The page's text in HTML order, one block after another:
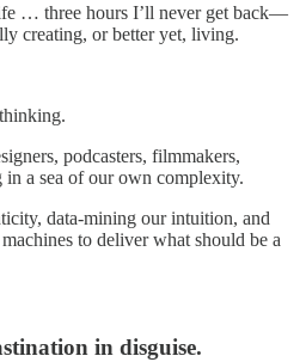
… three hours I’ll never get back—
creating, or better yet, living.
podcasters, filmmakers,
a sea of our own complexity.
data-mining our intuition, and
to deliver what should be a
in disguise.